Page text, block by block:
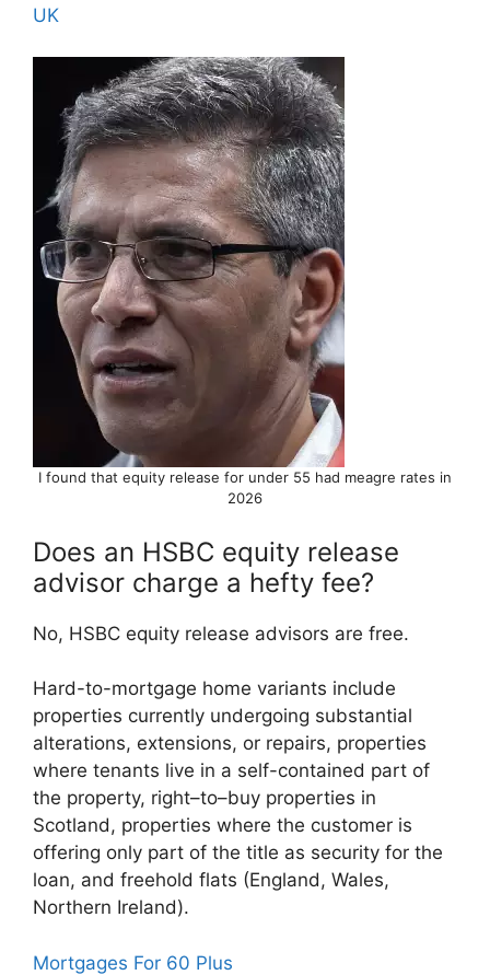
UK
I found that equity release for under 55 had meagre rates in
2026
Does an HSBC equity release
advisor charge a hefty fee?
No, HSBC equity release advisors are free.
Hard-to-mortgage home variants include
properties currently undergoing substantial
alterations, extensions, or repairs, properties
where tenants live in a self-contained part of
the property, right–to–buy properties in
Scotland, properties where the customer is
offering only part of the title as security for the
loan, and freehold flats (England, Wales,
Northern Ireland).
Mortgages For 60 Plus